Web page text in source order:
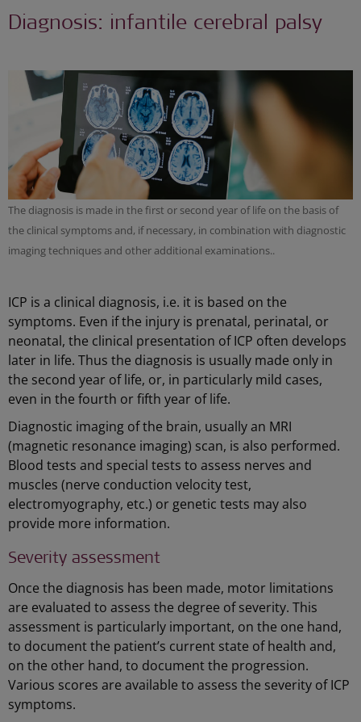
Diagnosis: infantile cerebral palsy
The diagnosis is made in the first or second year of life on the basis of
the clinical symptoms and, if necessary, in combination with diagnostic
imaging techniques and other additional examinations..
ICP is a clinical diagnosis, i.e. it is based on the
symptoms. Even if the injury is prenatal, perinatal, or
neonatal, the clinical presentation of ICP often develops
later in life. Thus the diagnosis is usually made only in
the second year of life, or, in particularly mild cases,
even in the fourth or fifth year of life.
Diagnostic imaging of the brain, usually an MRI
(magnetic resonance imaging) scan, is also performed.
Blood tests and special tests to assess nerves and
muscles (nerve conduction velocity test,
electromyography, etc.) or genetic tests may also
provide more information.
Severity assessment
Once the diagnosis has been made, motor limitations
are evaluated to assess the degree of severity. This
assessment is particularly important, on the one hand,
to document the patient’s current state of health and,
on the other hand, to document the progression.
Various scores are available to assess the severity of ICP
symptoms.